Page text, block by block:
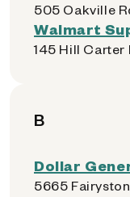
505 Oakville
Walmart
145 Hill Carter
B
Dollar
5665